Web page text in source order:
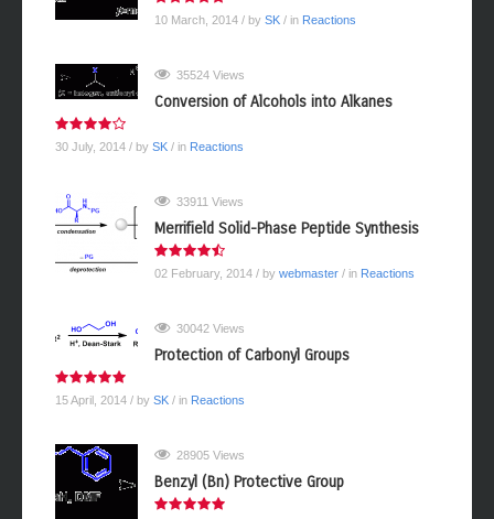
10 March, 2014 / by SK / in Reactions
35524 Views
Conversion of Alcohols into Alkanes
30 July, 2014 / by SK / in Reactions
33911 Views
Merrifield Solid-Phase Peptide Synthesis
02 February, 2014 / by webmaster / in Reactions
30042 Views
Protection of Carbonyl Groups
15 April, 2014 / by SK / in Reactions
28905 Views
Benzyl (Bn) Protective Group